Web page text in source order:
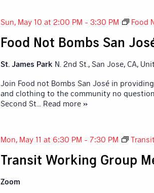
Food Not Bombs San
Sun, May 10 at 2:00 PM - 3:30 PM Food
St. James Park N. 2nd St., San Jose, CA,
Join Food not Bombs San José in
and clothing to the community no
Second St ... Read more »
Transit Working Group
Mon, May 11 at 6:30 PM - 7:30 PM
Zoom